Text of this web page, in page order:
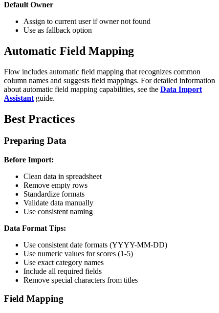
Default Owner
Assign to current user if owner not found
Use as fallback option
Automatic Field Mapping
Flow includes automatic field mapping that recognizes common
column names and suggests field mappings. For detailed information
about automatic field mapping capabilities, see the Data Import
Assistant guide.
Best Practices
Preparing Data
Before Import:
Clean data in spreadsheet
Remove empty rows
Standardize formats
Validate data manually
Use consistent naming
Data Format Tips:
Use consistent date formats (YYYY-MM-DD)
Use numeric values for scores (1-5)
Use exact category names
Include all required fields
Remove special characters from titles
Field Mapping